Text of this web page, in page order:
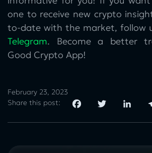
one to receive new crypto
to-date with the market, follow
Telegram. Become a better
Good Crypto App!
Share this post:
February 23, 2023